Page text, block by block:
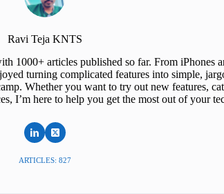
Ravi Teja KNTS
1000+ articles published so far. From iPhones
turning complicated features into simple,
Whether you want to try out new features,
I’m here to help you get the most out of your
ARTICLES: 827